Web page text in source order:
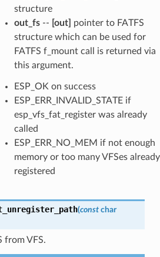
structure
out_fs-- [out]
pointer to FATFS
structure which can be used for
FATFS f_mount call is returned via
this argument.
ESP_OK on success
ESP_ERR_INVALID_STATE if
esp_vfs_fat_register was already
called
ESP_ERR_NO_MEM if not enough
memory or too many VFSes already
registered
(const char
from VFS.